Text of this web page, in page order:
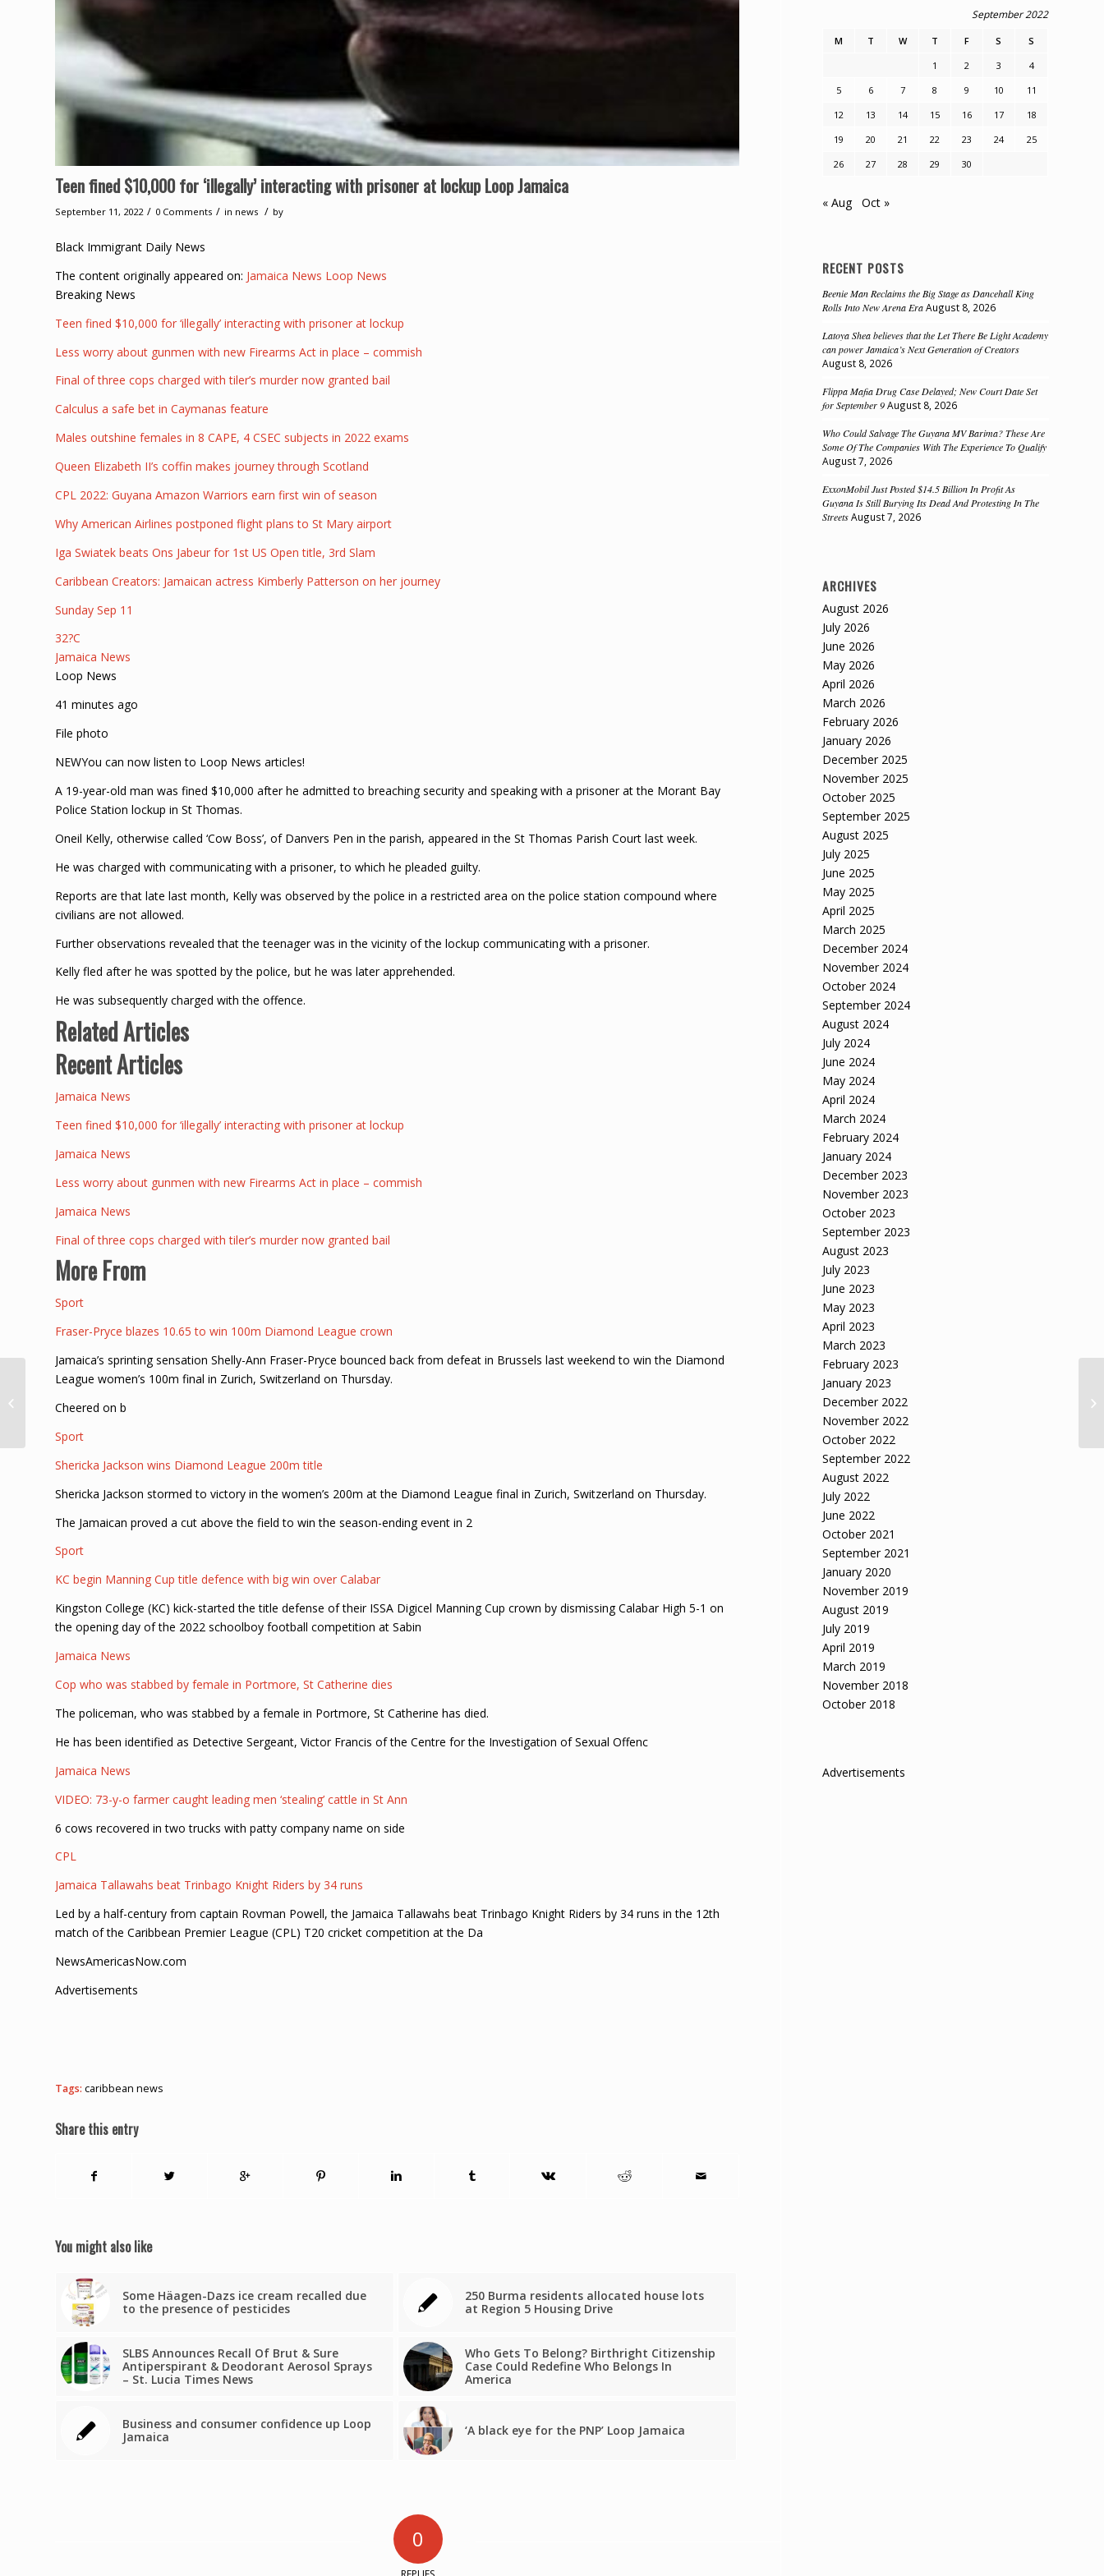
Teen fined $10,000 for ‘illegally’ interacting with prisoner at lockup Loop Jamaica
September 11, 2022 / 0 Comments / in news / by
Black Immigrant Daily News
The content originally appeared on: Jamaica News Loop News
Breaking News
Teen fined $10,000 for ‘illegally’ interacting with prisoner at lockup
Less worry about gunmen with new Firearms Act in place – commish
Final of three cops charged with tiler’s murder now granted bail
Calculus a safe bet in Caymanas feature
Males outshine females in 8 CAPE, 4 CSEC subjects in 2022 exams
Queen Elizabeth II’s coffin makes journey through Scotland
CPL 2022: Guyana Amazon Warriors earn first win of season
Why American Airlines postponed flight plans to St Mary airport
Iga Swiatek beats Ons Jabeur for 1st US Open title, 3rd Slam
Caribbean Creators: Jamaican actress Kimberly Patterson on her journey
Sunday Sep 11
32?C
Jamaica News
Loop News
41 minutes ago
File photo
NEWYou can now listen to Loop News articles!
A 19-year-old man was fined $10,000 after he admitted to breaching security and speaking with a prisoner at the Morant Bay
Police Station lockup in St Thomas.
Oneil Kelly, otherwise called ‘Cow Boss’, of Danvers Pen in the parish, appeared in the St Thomas Parish Court last week.
He was charged with communicating with a prisoner, to which he pleaded guilty.
Reports are that late last month, Kelly was observed by the police in a restricted area on the police station compound where
civilians are not allowed.
Further observations revealed that the teenager was in the vicinity of the lockup communicating with a prisoner.
Kelly fled after he was spotted by the police, but he was later apprehended.
He was subsequently charged with the offence.
Related Articles
Recent Articles
Jamaica News
Teen fined $10,000 for ‘illegally’ interacting with prisoner at lockup
Jamaica News
Less worry about gunmen with new Firearms Act in place – commish
Jamaica News
Final of three cops charged with tiler’s murder now granted bail
More From
Sport
Fraser-Pryce blazes 10.65 to win 100m Diamond League crown
Jamaica’s sprinting sensation Shelly-Ann Fraser-Pryce bounced back from defeat in Brussels last weekend to win the Diamond
League women’s 100m final in Zurich, Switzerland on Thursday.
Cheered on b
Sport
Shericka Jackson wins Diamond League 200m title
Shericka Jackson stormed to victory in the women’s 200m at the Diamond League final in Zurich, Switzerland on Thursday.
The Jamaican proved a cut above the field to win the season-ending event in 2
Sport
KC begin Manning Cup title defence with big win over Calabar
Kingston College (KC) kick-started the title defense of their ISSA Digicel Manning Cup crown by dismissing Calabar High 5-1 on
the opening day of the 2022 schoolboy football competition at Sabin
Jamaica News
Cop who was stabbed by female in Portmore, St Catherine dies
The policeman, who was stabbed by a female in Portmore, St Catherine has died.
He has been identified as Detective Sergeant, Victor Francis of the Centre for the Investigation of Sexual Offenc
Jamaica News
VIDEO: 73-y-o farmer caught leading men ‘stealing’ cattle in St Ann
6 cows recovered in two trucks with patty company name on side
CPL
Jamaica Tallawahs beat Trinbago Knight Riders by 34 runs
Led by a half-century from captain Rovman Powell, the Jamaica Tallawahs beat Trinbago Knight Riders by 34 runs in the 12th
match of the Caribbean Premier League (CPL) T20 cricket competition at the Da
NewsAmericasNow.com
Advertisements
Tags: caribbean news
Share this entry
You might also like
Some Häagen-Dazs ice cream recalled due
to the presence of pesticides
250 Burma residents allocated house lots
at Region 5 Housing Drive
SLBS Announces Recall Of Brut & Sure
Antiperspirant & Deodorant Aerosol Sprays
– St. Lucia Times News
Who Gets To Belong? Birthright Citizenship
Case Could Redefine Who Belongs In
America
Business and consumer confidence up Loop
Jamaica
‘A black eye for the PNP’ Loop Jamaica
0
September 2022
M T W T F S
S
1
2 3
4
5
6 7 8 9 10
11
12
13 14 15 16 17
18
19
20 21 22 23 24
25
26
27 28 29 30
« Aug Oct »
RECENT POSTS
Beenie Man Reclaims the Big Stage as Dancehall King
Rolls Into New Arena Era August 8, 2026
Latoya Shea believes that the Let There Be Light Academy
can power Jamaica’s Next Generation of Creators
August 8, 2026
Flippa Mafia Drug Case Delayed; New Court Date Set
for September 9 August 8, 2026
Who Could Salvage The Guyana MV Barima? These Are
Some Of The Companies With The Experience To Qualify
August 7, 2026
ExxonMobil Just Posted $14.5 Billion In Profit As
Guyana Is Still Burying Its Dead And Protesting In The
Streets August 7, 2026
ARCHIVES
August 2026
July 2026
June 2026
May 2026
April 2026
March 2026
February 2026
January 2026
December 2025
November 2025
October 2025
September 2025
August 2025
July 2025
June 2025
May 2025
April 2025
March 2025
December 2024
November 2024
October 2024
September 2024
August 2024
July 2024
June 2024
May 2024
April 2024
March 2024
February 2024
January 2024
December 2023
November 2023
October 2023
September 2023
August 2023
July 2023
June 2023
May 2023
April 2023
March 2023
February 2023
January 2023
December 2022
November 2022
October 2022
September 2022
August 2022
July 2022
June 2022
October 2021
September 2021
January 2020
November 2019
August 2019
July 2019
April 2019
March 2019
November 2018
October 2018
Advertisements
Antigua May Ask King
Charles to Apologize